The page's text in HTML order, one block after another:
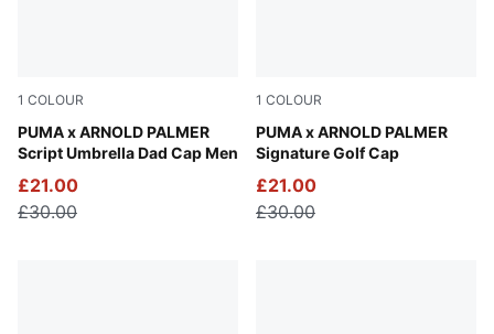
1 COLOUR
PUMA x ARNOLD PALMER
Script Umbrella Dad Cap Men
Alpine Snow
£21.00
£30.00
1 COLOUR
PUMA x ARNOLD PALMER
Signature Golf Cap
White Glow
£21.00
£30.00